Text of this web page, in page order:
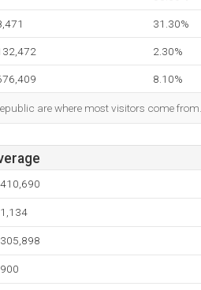
31.30%
2.30%
8.10%
are where most visitors come from.
410,690
1,134
305,898
900